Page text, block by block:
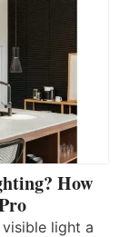
How
light a